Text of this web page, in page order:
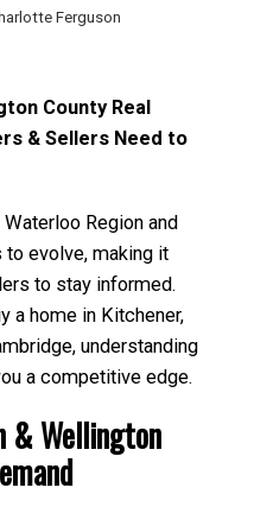
Ferguson
County Real
& Sellers Need to
Region and
to evolve, making it
to stay informed.
a home in Kitchener,
understanding
a competitive edge.
& Wellington